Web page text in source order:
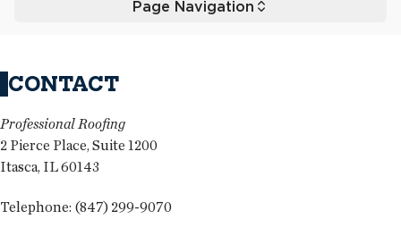
Page Navigation
Toggle
CONTACT
Professional Roofing
2 Pierce Place, Suite 1200
Itasca, IL 60143
Telephone: (847) 299-9070